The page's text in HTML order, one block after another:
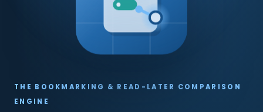
THE BOOKMARKING & READ-LATER COMPARISON
ENGINE